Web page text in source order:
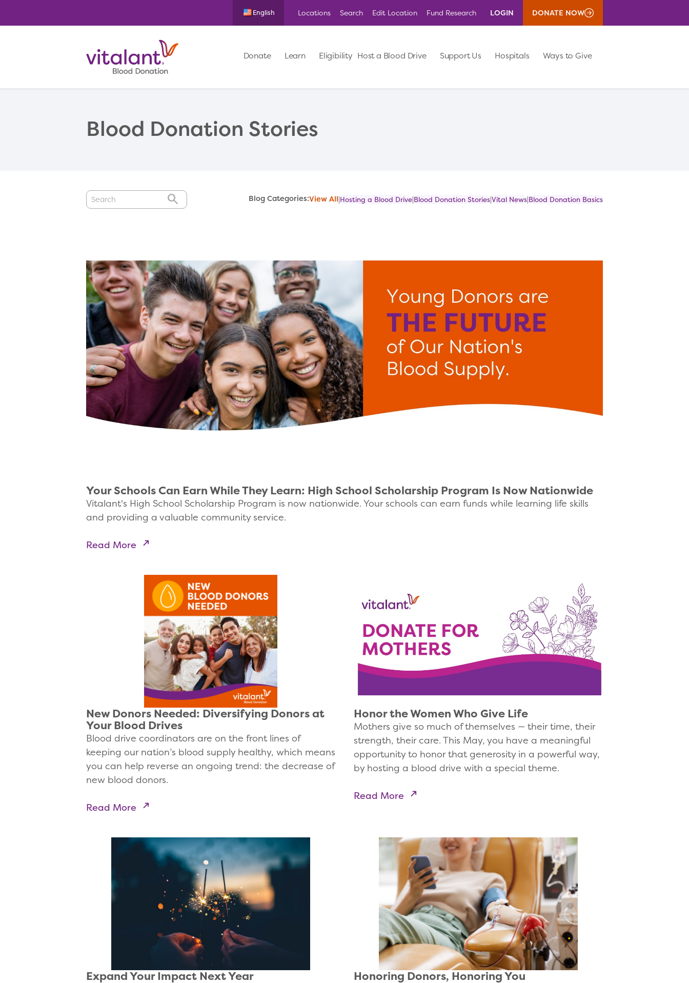
English Locations Search Edit Location Fund Research LOGIN DONATE NOW
Donate Learn Eligibility Host a Blood Drive Support Us Hospitals Ways to Give
Blood Donation Stories
GO Blog Categories:View All Hosting a Blood Drive Blood Donation StoriesVital News Blood Donation Basics
Your Schools Can Earn While They Learn: High School Scholarship Program Is Now Nationwide
Vitalant's High School Scholarship Program is now nationwide. Your schools can earn funds while learning life skills
and providing a valuable community service.
Read More
New Donors Needed: Diversifying Donors at
Your Blood Drives
Blood drive coordinators are on the front lines of
keeping our nation’s blood supply healthy, which means
you can help reverse an ongoing trend: the decrease of
new blood donors.
Read More
Honor the Women Who Give Life
Mothers give so much of themselves — their time, their
strength, their care. This May, you have a meaningful
opportunity to honor that generosity in a powerful way,
by hosting a blood drive with a special theme.
Read More
Expand Your Impact Next Year Honoring Donors, Honoring You